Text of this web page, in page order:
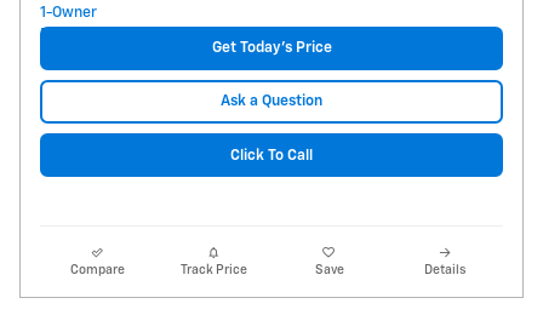
Get Today's Price
Ask a Question
Click To Call
Compare Track Price Save Details